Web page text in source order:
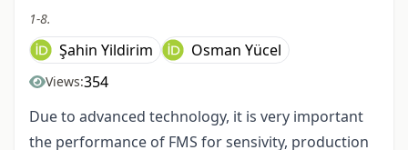
1-8.
Şahin Yildirim Osman Yücel
Views:354
Due to advanced technology, it is very important
the performance of FMS for sensivity, production